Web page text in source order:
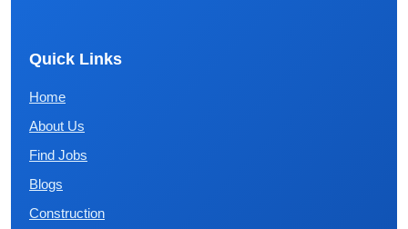
Quick Links
Home
About Us
Find Jobs
Blogs
Construction